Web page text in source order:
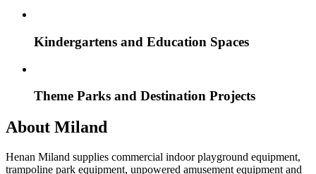
Kindergartens and Education Spaces
Theme Parks and Destination Projects
About Miland
Henan Miland supplies commercial indoor playground equipment,
trampoline park equipment, unpowered amusement equipment and